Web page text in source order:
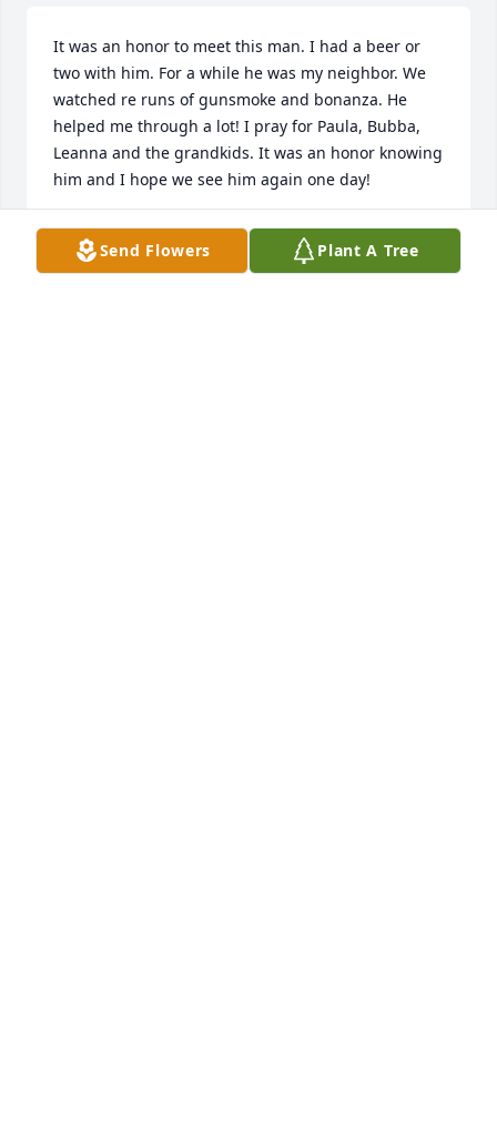
It was an honor to meet this man. I had a beer or
two with him. For a while he was my neighbor. We
watched re runs of gunsmoke and bonanza. He
helped me through a lot! I pray for Paula, Bubba,
Leanna and the grandkids. It was an honor knowing
him and I hope we see him again one day!
CHRISTIAN H.
Jan 07, 2025Send Flowers Plant A Tree